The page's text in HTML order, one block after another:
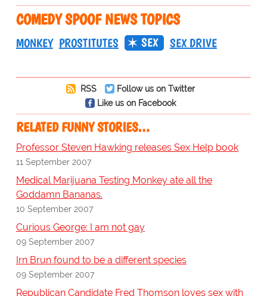
COMEDY SPOOF NEWS TOPICS
MONKEY PROSTITUTES SEX SEX DRIVE
RSS
Follow us on Twitter
Like us on Facebook
RELATED FUNNY STORIES…
Professor Steven Hawking releases Sex Help book
11 September 2007
Medical Marijuana Testing Monkey ate all the
Goddamn Bananas.
10 September 2007
Curious George: I am not gay
09 September 2007
Irn Brun found to be a different species
09 September 2007
Republican Candidate Fred Thomson loves sex with